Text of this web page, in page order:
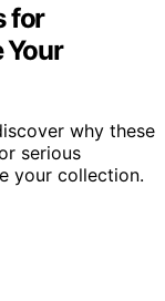
for
Your
why these
serious
your collection.